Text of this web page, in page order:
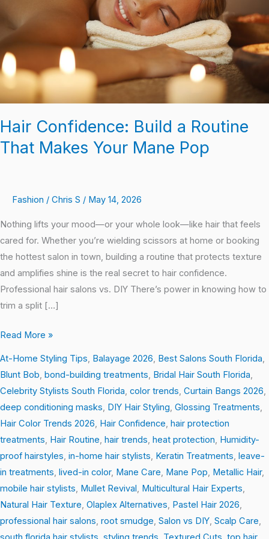
Hair Confidence: Build a Routine
That Makes Your Mane Pop
Fashion / Chris S / May 14, 2026
Nothing lifts your mood—or your whole look—like hair that feels
cared for. Whether you’re wielding scissors at home or booking
the hottest salon in town, building a routine that protects texture
and amplifies shine is the real secret to hair confidence.
Professional hair salons vs. DIY There’s power in knowing how to
trim a split […]
Makes
Mane
Pop
Read More »
At-Home Styling Tips, Balayage 2026, Best Salons South Florida,
Blunt Bob, bond-building treatments, Bridal Hair South Florida,
Celebrity Stylists South Florida, color trends, Curtain Bangs 2026,
deep conditioning masks, DIY Hair Styling, Glossing Treatments,
Hair Color Trends 2026, Hair Confidence, hair protection
treatments, Hair Routine, hair trends, heat protection, Humidity-
proof hairstyles, in-home hair stylists, Keratin Treatments, leave-
in treatments, lived-in color, Mane Care, Mane Pop, Metallic Hair,
mobile hair stylists, Mullet Revival, Multicultural Hair Experts,
Natural Hair Texture, Olaplex Alternatives, Pastel Hair 2026,
professional hair salons, root smudge, Salon vs DIY, Scalp Care,